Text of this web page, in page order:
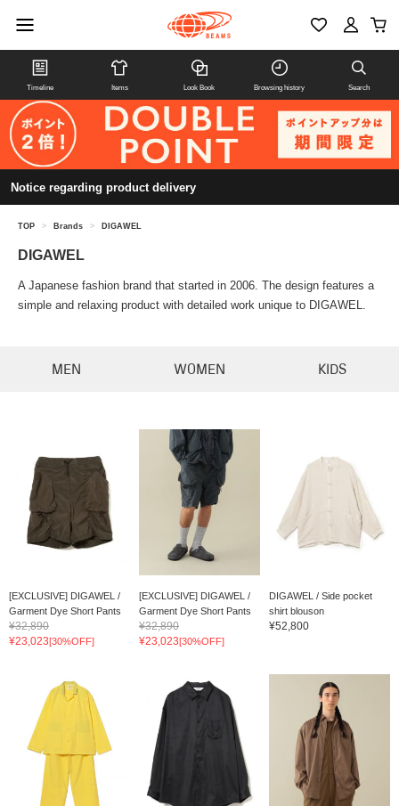
Timeline Items Look Book Browsing history Search
Notice regarding product delivery
TOP > Brands > DIGAWEL
DIGAWEL
A Japanese fashion brand that started in 2006. The design features a
simple and relaxing product with detailed work unique to DIGAWEL.
MEN WOMEN KIDS
[EXCLUSIVE] DIGAWEL /
Garment Dye Short Pants
¥32,890
¥23,023[30%OFF]
[EXCLUSIVE] DIGAWEL /
Garment Dye Short Pants
¥32,890
¥23,023[30%OFF]
DIGAWEL / Side pocket
shirt blouson
¥52,800